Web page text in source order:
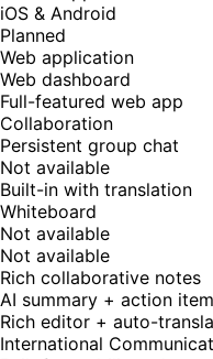
iOS & Android
Planned
Web application
Web dashboard
Full-featured web app
Collaboration
Persistent group chat
Not available
Built-in with translation
Whiteboard
Not available
Not available
Rich collaborative notes
AI summary + action
Rich editor + auto-
International